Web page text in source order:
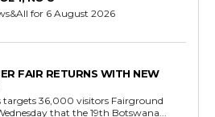
for 6 August 2026
FAIR RETURNS WITH NEW
36,000 visitors Fairground
that the 19th Botswana...